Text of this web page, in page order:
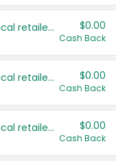
Save even more with your local retailers $0.00
Cash Back
Save even more with your local retailers $0.00
Cash Back
Save even more with your local retailers $0.00
Cash Back